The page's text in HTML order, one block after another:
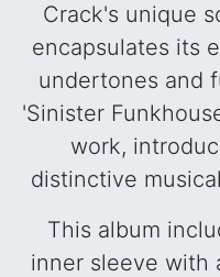
Crack's unique
encapsulates its
undertones and
'Sinister
work,
distinctive
This album
inner sleeve with